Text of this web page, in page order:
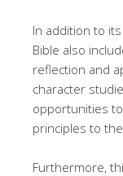
In addition to
Bible also
reflection and
character
opportunities
principles to
Furthermore,